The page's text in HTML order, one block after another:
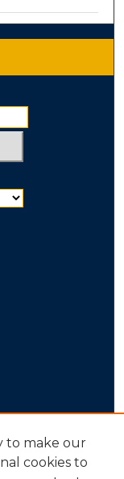
to make our
cookies to